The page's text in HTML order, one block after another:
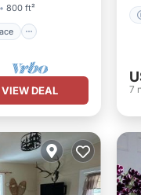
800 ft²
VIEW DEAL
7